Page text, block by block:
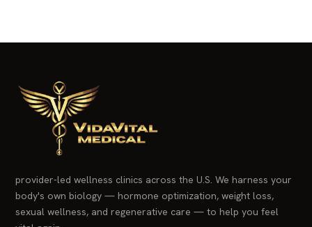
provider-led wellness clinics across the U.S. We harness your
body's own biology — hormone optimization, weight loss,
sexual wellness, and regenerative care — to help you feel